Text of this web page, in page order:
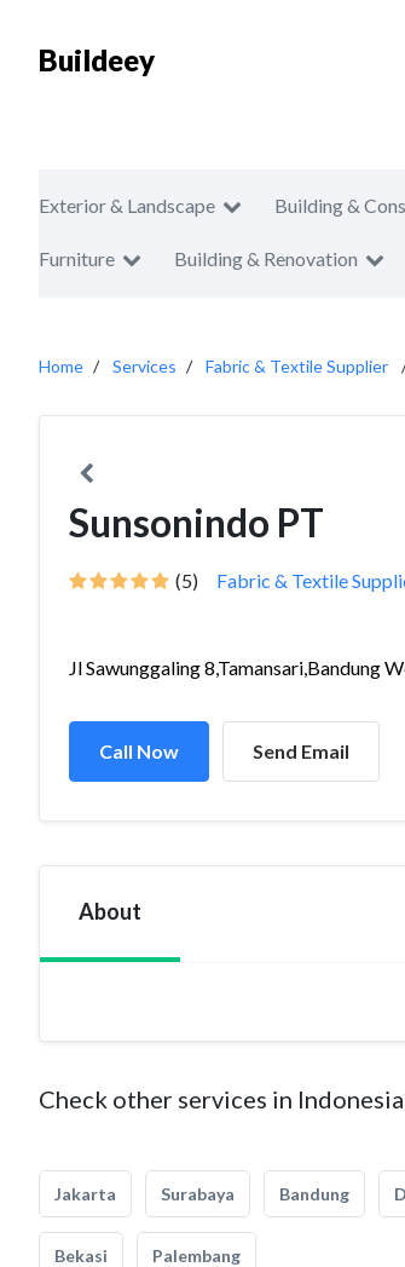
Buildeey
Exterior & Landscape Building &
Furniture Building & Renovation
Home Services Fabric & Textile Supplier
Sunsonindo PT
(5) Fabric & Textile
Jl Sawunggaling 8,Tamansari,Bandung
Call Now Send Email
About
Check other services in Indonesia
Jakarta Surabaya Bandung
Bekasi Palembang